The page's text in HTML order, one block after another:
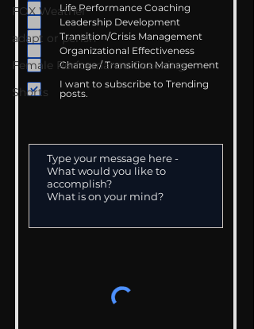
FOX Weather
adapt or perish
Female Performance Coaching
Shorts
Life Performance Coaching
Leadership Development
Transition/Crisis Management
Organizational Effectiveness
Change / Transition Management
I want to subscribe to Trending
posts.